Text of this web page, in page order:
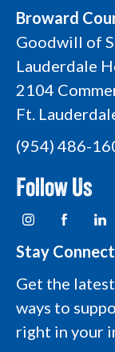
Broward
Goodwill of
Lauderdale
2104
Ft.
(954) 486-
Follow Us
I
n
t
a
r
m
o
g
F
a
e
b
o
L
g
i
k
e
i
L
o
g
Stay
Get the
ways to
right in your